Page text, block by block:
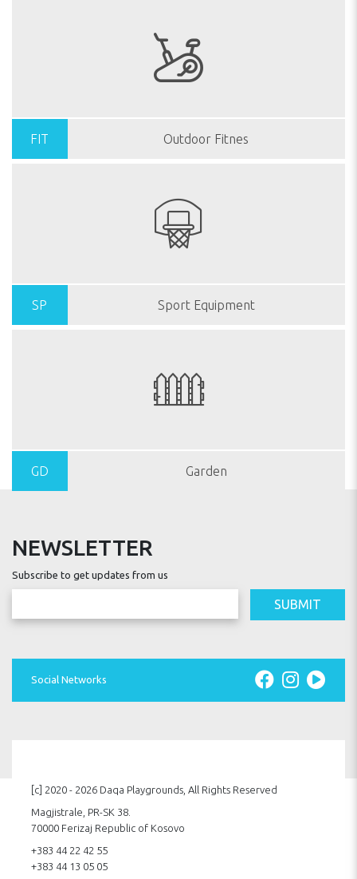
FIT Outdoor Fitnes
SP Sport Equipment
GD Garden
NEWSLETTER
Subscribe to get updates from us
SUBMIT
Social Networks
[c] 2020 - 2026 Daqa Playgrounds, All Rights Reserved
Magjistrale, PR-SK 38.
70000 Ferizaj Republic of Kosovo
+383 44 22 42 55
+383 44 13 05 05